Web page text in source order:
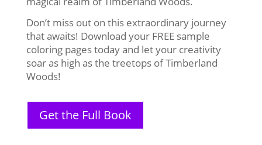
Don’t miss out on this extraordinary journey
that awaits! Download your FREE sample
coloring pages today and let your creativity
soar as high as the treetops of Timberland
Woods!
Get the Full Book